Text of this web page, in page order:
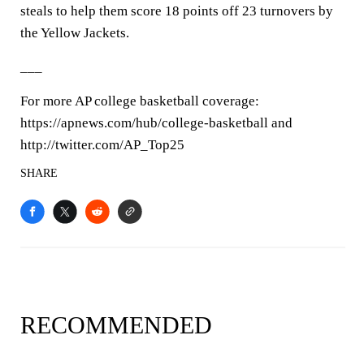
steals to help them score 18 points off 23 turnovers by
the Yellow Jackets.
For more AP college basketball coverage:
https://apnews.com/hub/college-basketball and
http://twitter.com/AP_Top25
SHARE
RECOMMENDED